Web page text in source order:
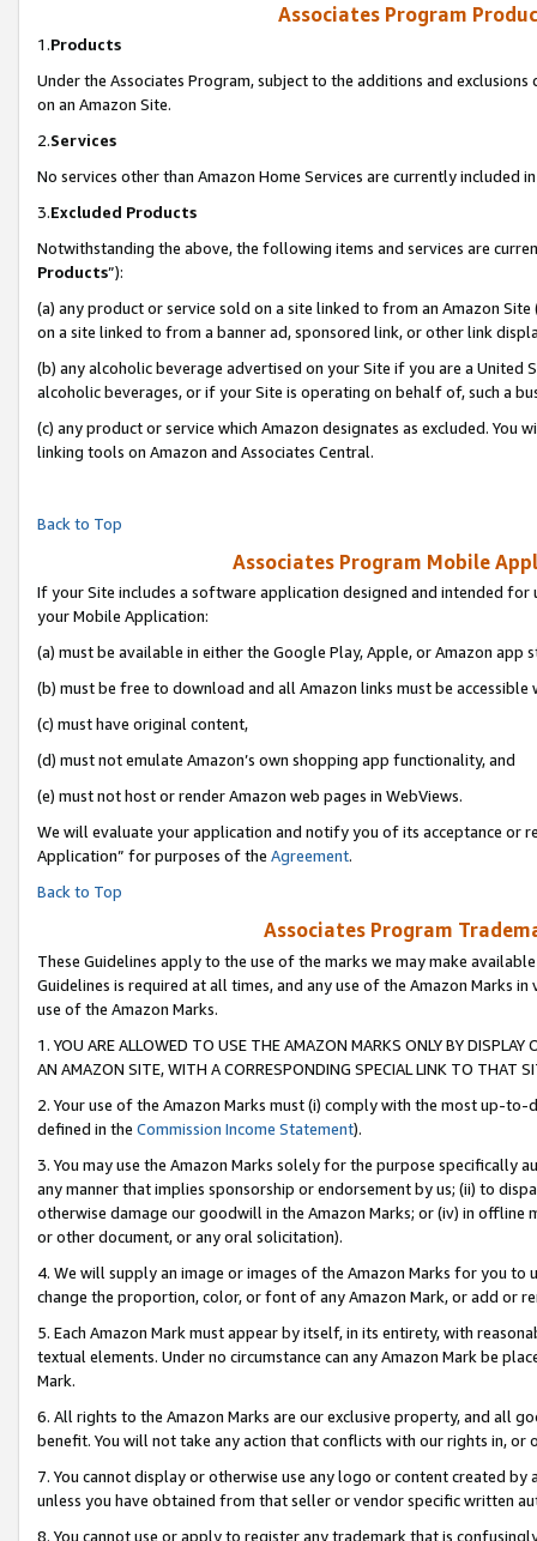
Associates Program
1.Products
Under the Associates Program, subject to the additions and
on an Amazon Site.
2.Services
No services other than Amazon Home Services are currently included
3.Excluded Products
Notwithstanding the above, the following items and services are
Products”):
(a) any product or service sold on a site linked to from an Amazon
on a site linked to from a banner ad, sponsored link, or other link
(b) any alcoholic beverage advertised on your Site if you are a
alcoholic beverages, or if your Site is operating on behalf of, such a
(c) any product or service which Amazon designates as excluded. You
linking tools on Amazon and Associates Central.
Back to Top
Associates Program Mobile
If your Site includes a software application designed and intended
your Mobile Application:
(a) must be available in either the Google Play, Apple, or Amazon app
(b) must be free to download and all Amazon links must be accessible
(c) must have original content,
(d) must not emulate Amazon’s own shopping app functionality, and
(e) must not host or render Amazon web pages in WebViews.
We will evaluate your application and notify you of its acceptance or
Application” for purposes of the Agreement.
Back to Top
Associates Program
These Guidelines apply to the use of the marks we may make
Guidelines is required at all times, and any use of the Amazon Marks
use of the Amazon Marks.
1. YOU ARE ALLOWED TO USE THE AMAZON MARKS ONLY BY
AN AMAZON SITE, WITH A CORRESPONDING SPECIAL LINK TO THAT
2. Your use of the Amazon Marks must (i) comply with the most up-
defined in the Commission Income Statement).
3. You may use the Amazon Marks solely for the purpose specifically
any manner that implies sponsorship or endorsement by us; (ii) to
otherwise damage our goodwill in the Amazon Marks; or (iv) in offline
or other document, or any oral solicitation).
4. We will supply an image or images of the Amazon Marks for you to
change the proportion, color, or font of any Amazon Mark, or add or
5. Each Amazon Mark must appear by itself, in its entirety, with
textual elements. Under no circumstance can any Amazon Mark be
Mark.
6. All rights to the Amazon Marks are our exclusive property, and all
benefit. You will not take any action that conflicts with our rights in, or
7. You cannot display or otherwise use any logo or content created
unless you have obtained from that seller or vendor specific written
8. You cannot use or apply to register any trademark that is